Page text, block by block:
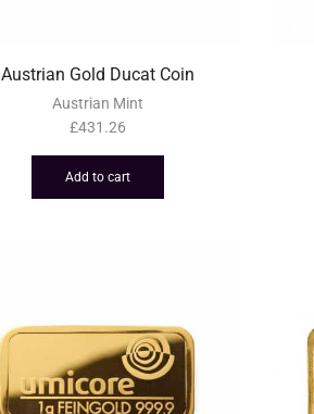
Austrian Gold Ducat Coin
Austrian Mint
£431.26
Add to cart